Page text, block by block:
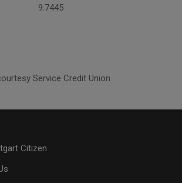
9.7445
Service Credit Union
Citizen